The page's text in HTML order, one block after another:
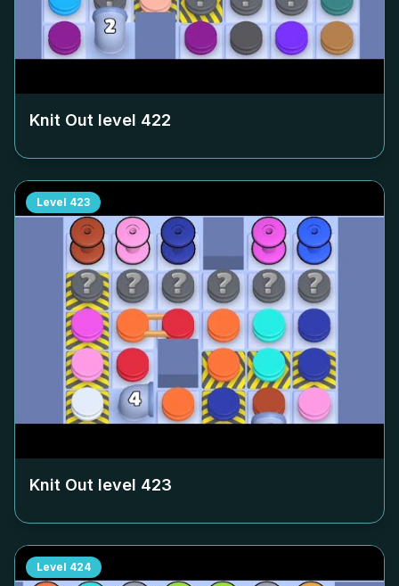
Knit Out level 422
Level 423
Knit Out level 423
Level 424